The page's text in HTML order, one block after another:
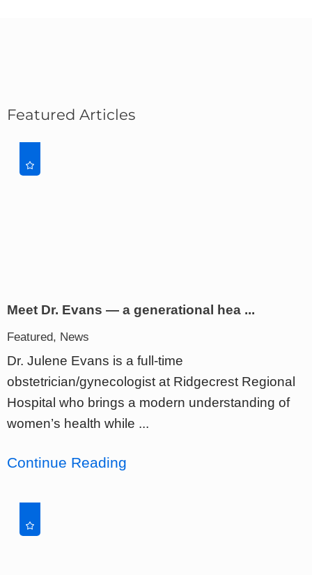
Featured Articles
Meet Dr. Evans — a generational hea ...
Featured, News
Dr. Julene Evans is a full-time
obstetrician/gynecologist at Ridgecrest Regional
Hospital who brings a modern understanding of
women’s health while ...
Continue Reading